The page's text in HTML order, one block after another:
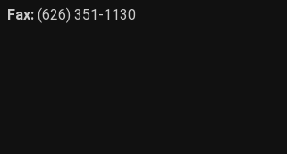
Fax: (626) 351-1130